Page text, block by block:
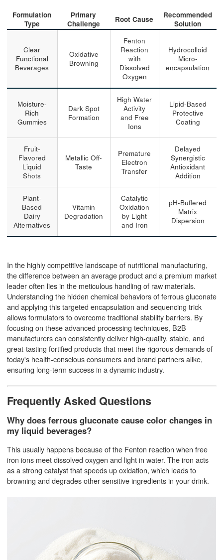
Formulation
Type
Primary
Challenge
Root Cause
Recommended
Solution
Clear
Functional
Beverages
Oxidative
Browning
Fenton
Reaction
with
Dissolved
Oxygen
Hydrocolloid
Micro-
encapsulation
Moisture-
Rich
Gummies
Dark Spot
Formation
High Water
Activity
and Free
Ions
Lipid-Based
Protective
Coating
Fruit-
Flavored
Liquid
Shots
Metallic Off-
Taste
Premature
Electron
Transfer
Delayed
Synergistic
Antioxidant
Addition
Plant-
Based
Dairy
Alternatives
Vitamin
Degradation
Catalytic
Oxidation
by Light
and Iron
pH-Buffered
Matrix
Dispersion
In the highly competitive landscape of nutritional manufacturing,
the difference between an average product and a premium market
leader often lies in the meticulous handling of raw materials.
Understanding the hidden chemical behaviors of ferrous gluconate
and applying this targeted encapsulation and sequencing trick
allows formulators to overcome traditional stability barriers. By
focusing on these advanced processing techniques, B2B
manufacturers can consistently deliver high-quality, stable, and
great-tasting fortified products that meet the rigorous demands of
today's health-conscious consumers and brand partners alike,
ensuring long-term success in a dynamic industry.
Frequently Asked Questions
Why does ferrous gluconate cause color changes in
my liquid beverages?
This usually happens because of the Fenton reaction when free
iron ions meet dissolved oxygen and light in water. The iron acts
as a strong catalyst that speeds up oxidation, which leads to
browning and degrades other sensitive ingredients in your drink.